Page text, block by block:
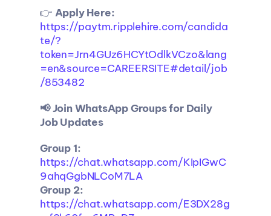
👉 Apply Here:
https://paytm.ripplehire.com/candida
te/?
token=Jrn4GUz6HCYtOdlkVCzo&lang
=en&source=CAREERSITE#detail/job
/853482
📢 Join WhatsApp Groups for Daily
Job Updates
Group 1:
https://chat.whatsapp.com/KIpIGwC
9ahqGgbNLCoM7LA
Group 2:
https://chat.whatsapp.com/E3DX28g